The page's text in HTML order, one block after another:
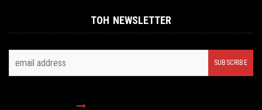
TOH NEWSLETTER